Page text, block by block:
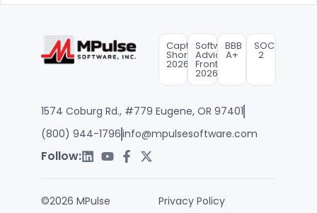
Capterra
Shortlist
2026
Software
Advice
FrontRunners
2026
BBB
A+
SOC
2
1574 Coburg Rd., #779 Eugene, OR 97401
(800) 944-1796info@mpulsesoftware.com
Follow:
©2026 MPulse
Privacy Policy